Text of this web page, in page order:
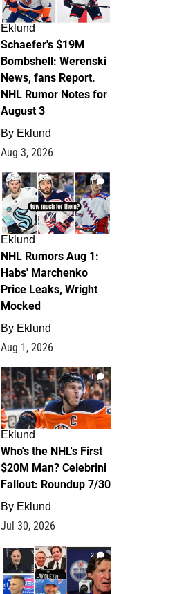
Eklund
Schaefer's $19M
Bombshell: Werenski
News, fans Report.
NHL Rumor Notes for
August 3
By Eklund
Aug 3, 2026
1
Eklund
NHL Rumors Aug 1:
Habs' Marchenko
Price Leaks, Wright
Mocked
By Eklund
Aug 1, 2026
1
Eklund
Who's the NHL's First
$20M Man? Celebrini
Fallout: Roundup 7/30
By Eklund
Jul 30, 2026
2